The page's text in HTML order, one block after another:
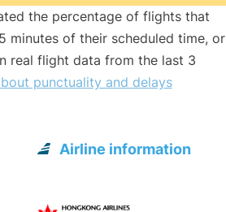
the percentage of flights that
minutes of their scheduled time, or
real flight data from the last 3
punctuality and delays
Airline information